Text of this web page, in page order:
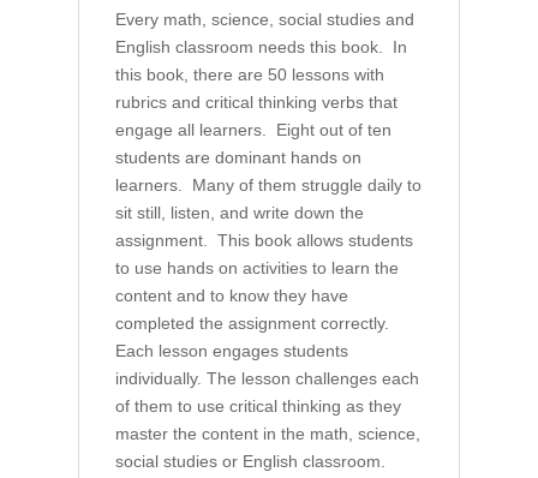
Every math, science, social studies and
English classroom needs this book. In
this book, there are 50 lessons with
rubrics and critical thinking verbs that
engage all learners. Eight out of ten
students are dominant hands on
learners. Many of them struggle daily to
sit still, listen, and write down the
assignment. This book allows students
to use hands on activities to learn the
content and to know they have
completed the assignment correctly.
Each lesson engages students
individually. The lesson challenges each
of them to use critical thinking as they
master the content in the math, science,
social studies or English classroom.